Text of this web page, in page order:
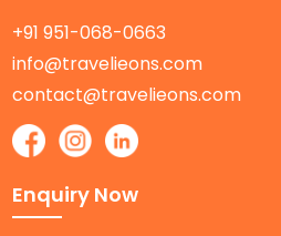
+91 951-068-0663
info@travelieons.com
contact@travelieons.com
Enquiry Now